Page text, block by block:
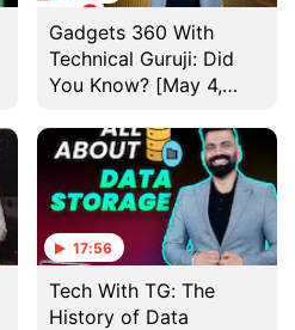
Gadgets 360 With
Technical Guruji: Did
You Know? [May 4,
17:56
Tech With TG: The
History of Data